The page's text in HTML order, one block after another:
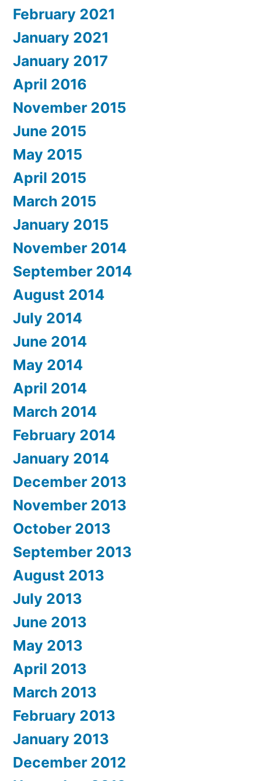
February 2021
January 2021
January 2017
April 2016
November 2015
June 2015
May 2015
April 2015
March 2015
January 2015
November 2014
September 2014
August 2014
July 2014
June 2014
May 2014
April 2014
March 2014
February 2014
January 2014
December 2013
November 2013
October 2013
September 2013
August 2013
July 2013
June 2013
May 2013
April 2013
March 2013
February 2013
January 2013
December 2012